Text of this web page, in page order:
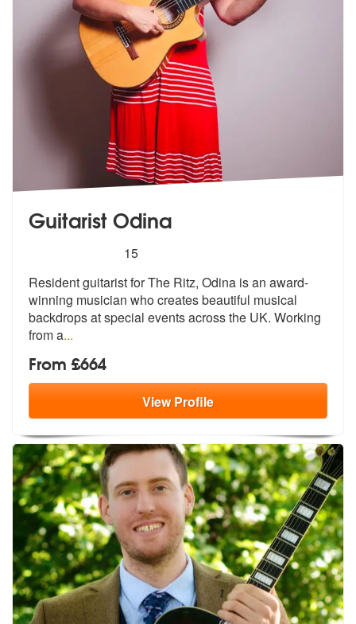
Guitarist Odina
stars - Guitarist Odina are Highly Recommended
15
Resident guitarist for The Ritz, Odina is an award-
winning musician who creates beautiful musical
backdropsat special events across the UK. Working
from a...
From £664
ViewProfile